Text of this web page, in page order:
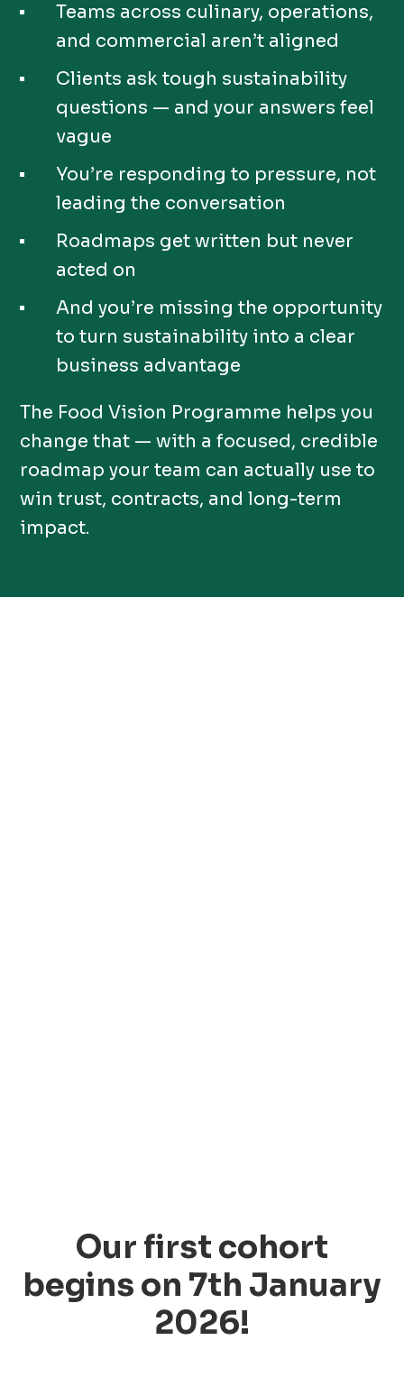
Teams across culinary, operations,
and commercial aren’t aligned
Clients ask tough sustainability
questions — and your answers feel
vague
You’re responding to pressure, not
leading the conversation
Roadmaps get written but never
acted on
And you’re missing the opportunity
to turn sustainability into a clear
business advantage
The Food Vision Programme helps you
change that — with a focused, credible
roadmap your team can actually use to
win trust, contracts, and long-term
impact.
Our first cohort
begins on 7th January
2026!